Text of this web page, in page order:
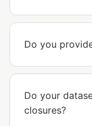
Do you
Do your
closures?